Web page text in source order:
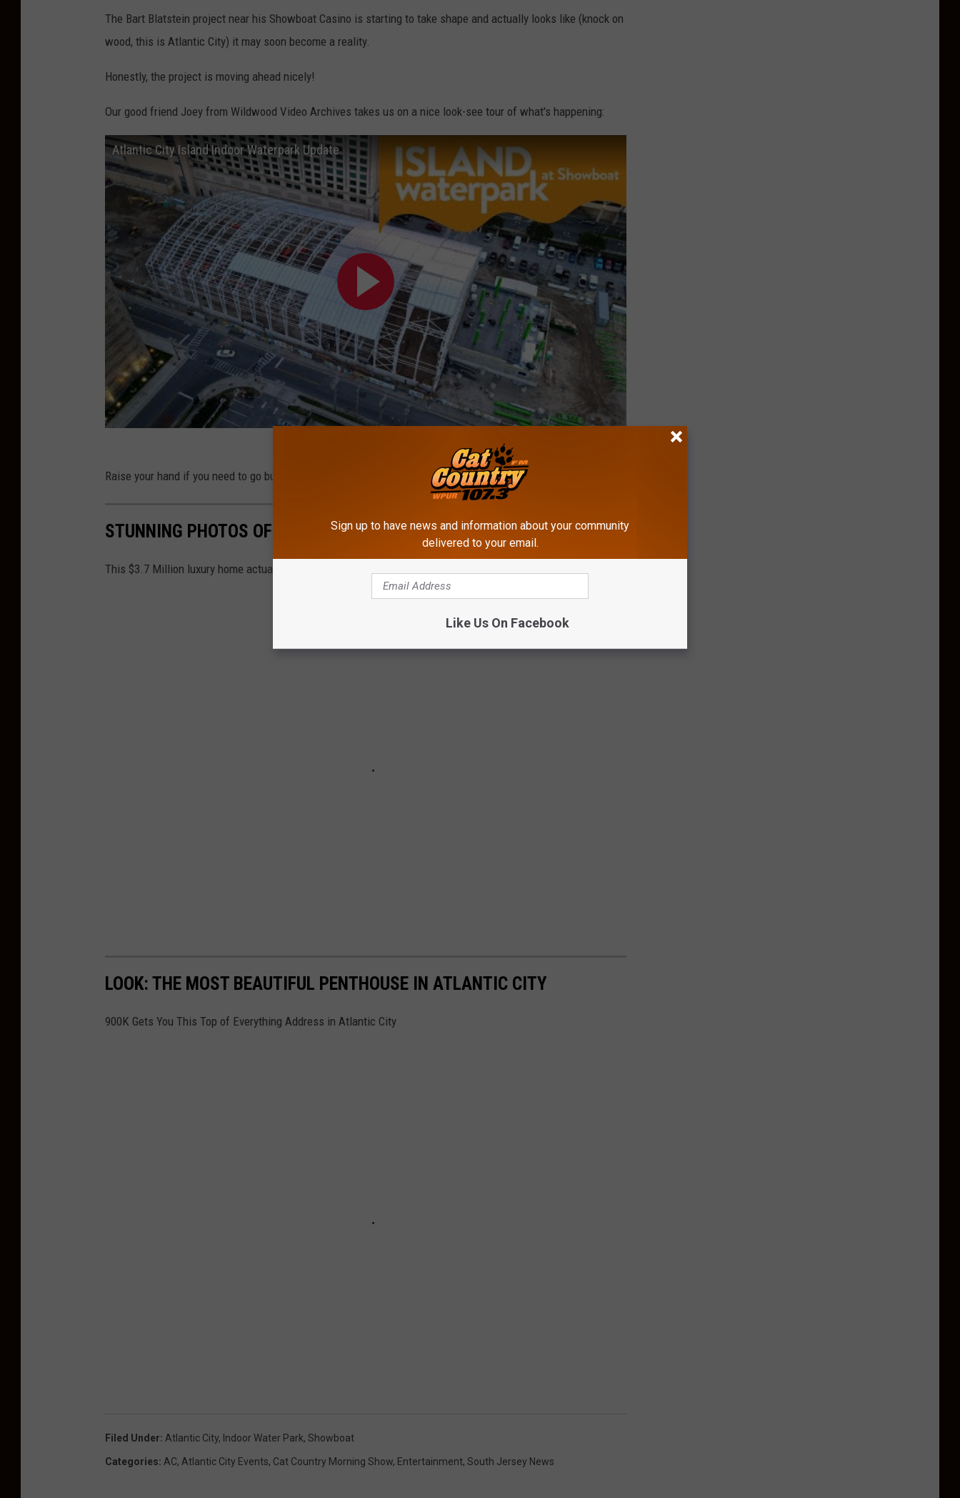
The Bart Blatstein project near his Showboat Casino is starting to take shape and actually looks like (knock on
wood, this is Atlantic City) it may soon become a reality.
Honestly, the project is moving ahead nicely!
Our good friend Joey from Wildwood Video Archives takes us on a nice look-see tour of what's happening:
Atlantic City Island Indoor Waterpark Update
Subscribe to
Raise your hand if you need to go buy a new bathing suit so you're ready when this thing opens!
STUNNING PHOTOS OF ATLANTIC CITY BEACH HOUSE
This $3.7 Million luxury home actually sits right on the Atlantic City Boardwak
LOOK: THE MOST BEAUTIFUL PENTHOUSE IN ATLANTIC CITY
900K Gets You This Top of Everything Address in Atlantic City
Filed Under: Atlantic City, Indoor Water Park, Showboat
Categories: AC, Atlantic City Events, Cat Country Morning Show, Entertainment, South Jersey News
Sign up to have news and information about your community
delivered to your email.
Like Us On Facebook